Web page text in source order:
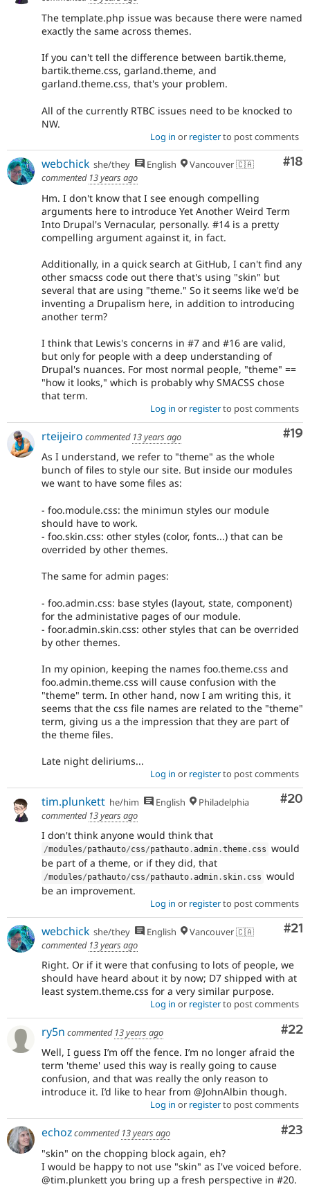
The template.php issue was because there were named
exactly the same across themes.
If you can't tell the difference between bartik.theme,
bartik.theme.css, garland.theme, and
garland.theme.css, that's your problem.
All of the currently RTBC issues need to be knocked to
NW.
Log in or registerto post comments
#18
webchick she/they English
Vancouver 🇨🇦
commented 13 years ago
Hm. I don't know that I see enough compelling
arguments here to introduce Yet Another Weird Term
Into Drupal's Vernacular, personally. #14 is a pretty
compelling argument against it, in fact.
Additionally, in a quick search at GitHub, I can't find any
other smacss code out there that's using "skin" but
several that are using "theme." So it seems like we'd be
inventing a Drupalism here, in addition to introducing
another term?
I think that Lewis's concerns in #7 and #16 are valid,
but only for people with a deep understanding of
Drupal's nuances. For most normal people, "theme" ==
"how it looks," which is probably why SMACSS chose
that term.
Log in or registerto post comments
#19
rteijeiro commented 13 years ago
As I understand, we refer to "theme" as the whole
bunch of files to style our site. But inside our modules
we want to have some files as:
- foo.module.css: the minimun styles our module
should have to work.
- foo.skin.css: other styles (color, fonts...) that can be
overrided by other themes.
The same for admin pages:
- foo.admin.css: base styles (layout, state, component)
for the administative pages of our module.
- foor.admin.skin.css: other styles that can be overrided
by other themes.
In my opinion, keeping the names foo.theme.css and
foo.admin.theme.css will cause confusion with the
"theme" term. In other hand, now I am writing this, it
seems that the css file names are related to the "theme"
term, giving us a the impression that they are part of
the theme files.
Late night deliriums...
Log in or registerto post comments
#20
tim.plunkett he/him English
Philadelphia
commented 13 years ago
I don't think anyone would think that
/modules/pathauto/css/pathauto .admin .theme . css would
be part of a theme, or if they did, that
/modules/pathauto/css/pathauto .admin . skin . css would
be an improvement.
Log in or registerto post comments
#21
webchick she/they English
Vancouver 🇨🇦
commented 13 years ago
Right. Or if it were that confusing to lots of people, we
should have heard about it by now; D7 shipped with at
least system.theme.css for a very similar purpose.
Log in or registerto post comments
#22
ry5n commented 13 years ago
Well, I guess I’m off the fence. I’m no longer afraid the
term 'theme' used this way is really going to cause
confusion, and that was really the only reason to
introduce it. I’d like to hear from @JohnAlbin though.
Log in or registerto post comments
#23
echozcommented 13 years ago
"skin" on the chopping block again, eh?
I would be happy to not use "skin" as I've voiced before.
@tim.plunkett you bring up a fresh perspective in #20.